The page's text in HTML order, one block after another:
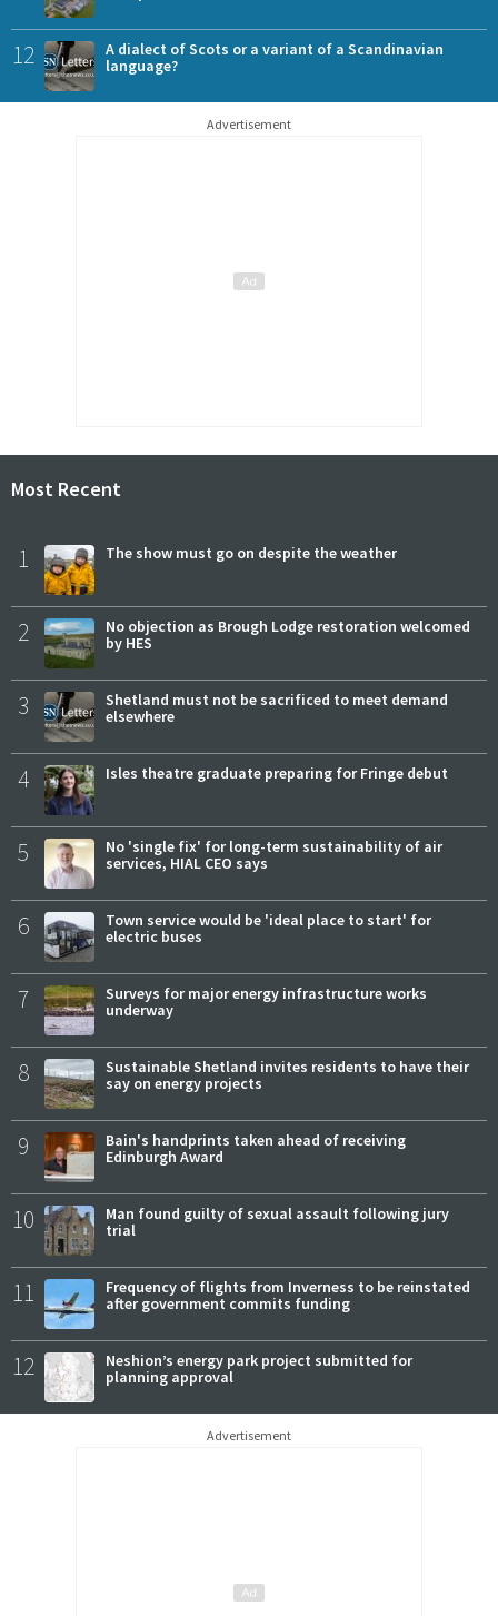
12
A dialect of Scots or a variant of a Scandinavian
language?
Advertisement
Most Recent
1 The show must go on despite the weather
2
No objection as Brough Lodge restoration welcomed
by HES
3
Shetland must not be sacrificed to meet demand
elsewhere
4 Isles theatre graduate preparing for Fringe debut
5
No 'single fix' for long-term sustainability of air
services, HIAL CEO says
6
Town service would be 'ideal place to start' for
electric buses
7
Surveys for major energy infrastructure works
underway
8
Sustainable Shetland invites residents to have their
say on energy projects
9
Bain's handprints taken ahead of receiving
Edinburgh Award
10
Man found guilty of sexual assault following jury
trial
11
Frequency of flights from Inverness to be reinstated
after government commits funding
12
Neshion’s energy park project submitted for
planning approval
Advertisement